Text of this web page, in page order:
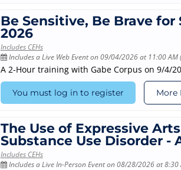
Be Sensitive, Be Brave
2026
Includes CEHs
Includes a Live Web Event on 09/04/2026 at 11:00 AM
A 2-Hour training with Gabe Corpus on 9/4/
You must log in to register More
The Use of Expressive
Substance Use Disorder -
Includes CEHs
Includes a Live In-Person Event on 08/28/2026 at 8:30